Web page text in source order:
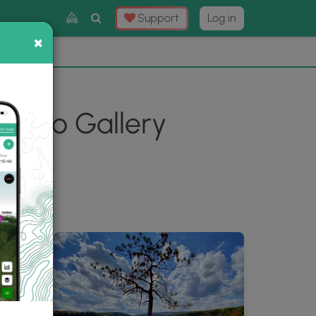
Toggle
Search
Support Log in
×
Gallery
×